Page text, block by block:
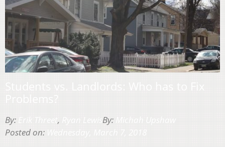
By: , By:
Posted on: